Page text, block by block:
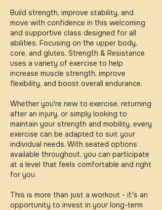
Build strength, improve stability, and
move with confidence in this welcoming
and supportive class designed for all
abilities. Focusing on the upper body,
core, and glutes, Strength & Resistance
uses a variety of exercise to help
increase muscle strength, improve
flexibility, and boost overall endurance.
Whether you're new to exercise, returning
after an injury, or simply looking to
maintain your strength and mobility, every
exercise can be adapted to suit your
individual needs. With seated options
available throughout, you can participate
at a level that feels comfortable and right
for you.
This is more than just a workout - it's an
opportunity to invest in your long-term